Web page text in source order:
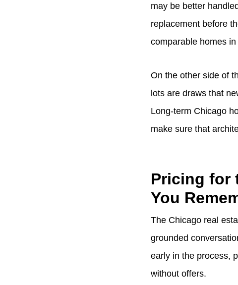
may be better
replacement before
comparable homes
On the other side of
lots are draws that
Long-term Chicago
make sure that
Pricing for
You
The Chicago real
grounded
early in the process,
without offers.